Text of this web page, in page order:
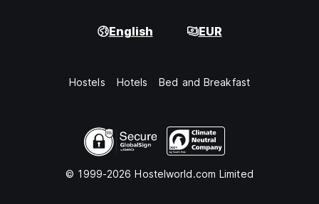
English EUR
Hostels Hotels Bed and Breakfast
© 1999-2026 Hostelworld.com Limited